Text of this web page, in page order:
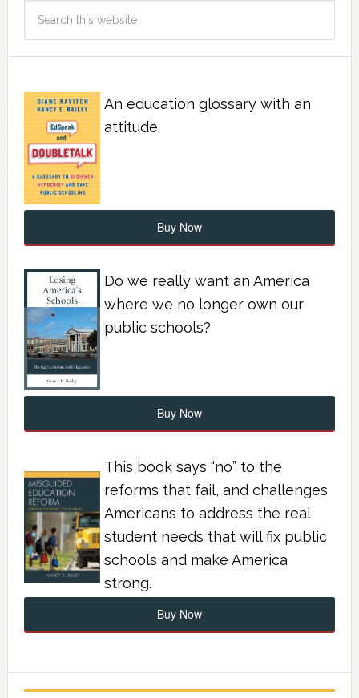
An education glossary with an
attitude.
Buy Now
Do we really want an America
where we no longer own our
public schools?
Buy Now
This book says “no” to the
reforms that fail, and challenges
Americans to address the real
student needs that will fix public
schools and make America
strong.
Buy Now